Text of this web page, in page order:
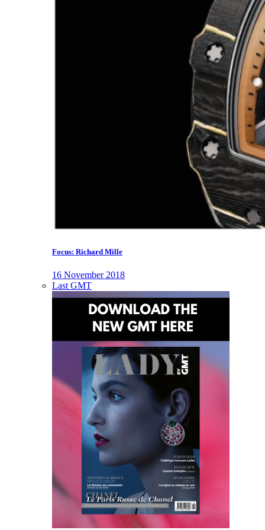
Focus: Richard Mille
16 November 2018
Last GMT